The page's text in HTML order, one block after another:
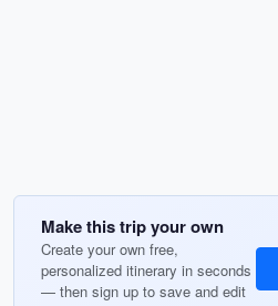
Make this trip your own
Create your own free,
personalized itinerary in seconds
— then sign up to save and edit